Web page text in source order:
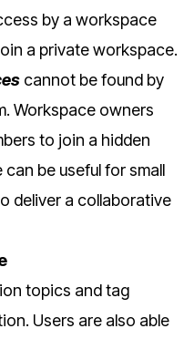
by a workspace
a private workspace.
cannot be found by
Workspace owners
to join a hidden
be useful for small
deliver a collaborative
topics and tag
Users are also able